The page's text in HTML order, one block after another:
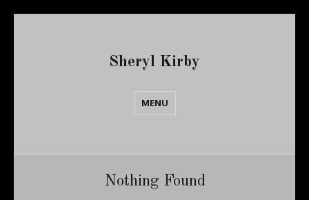
Sheryl Kirby
MENU
Nothing Found